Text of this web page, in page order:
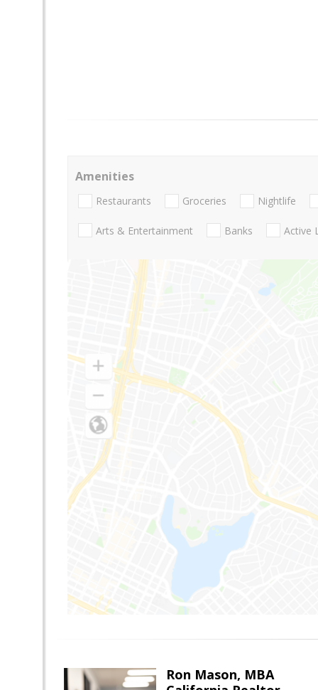
Amenities
Restaurants Groceries Nightlife
Arts & Entertainment Banks Active
Ron Mason, MBA